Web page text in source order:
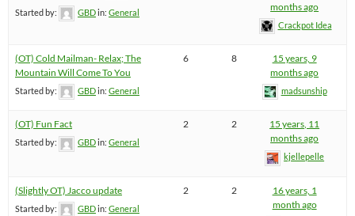
Started by: GBDin: General
months ago
Crackpot Idea
(OT) Cold Mailman- Relax; The
Mountain Will Come To You
Started by: GBDin: General
6 8
15 years, 9
months ago
madsunship
(OT) Fun Fact
Started by: GBDin: General
2 2
15 years, 11
months ago
kjellepelle
(Slightly OT) Jacco update
Started by: GBDin: General
2 2
16 years, 1
month ago